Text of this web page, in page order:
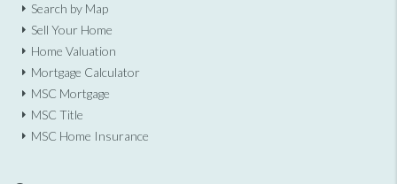
Search by Map
Sell Your Home
Home Valuation
Mortgage Calculator
MSC Mortgage
MSC Title
MSC Home Insurance